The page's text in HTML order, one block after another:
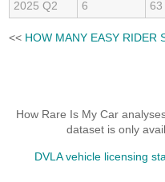
2025 Q2
6 63
<< HOW MANY EASY RIDER
How Rare Is My Car
dataset is only
DVLA vehicle licensing